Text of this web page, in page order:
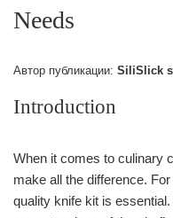
Needs
Автор публикации: SiliSlick
Introduction
When it comes to culinary
make all the difference.
quality knife kit is